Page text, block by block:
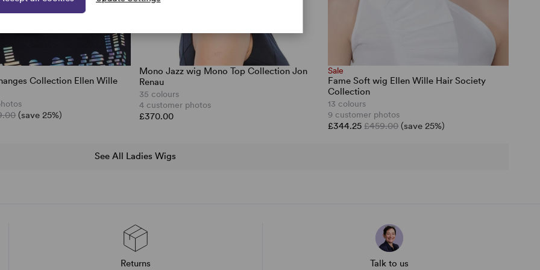
Collection Ellen Wille
(save 25%)
Mono Jazz wig Mono Top Collection Jon
Renau
35 colours
4 customer photos
£370.00
Sale
Fame Soft wig Ellen Wille Hair Society
Collection
13 colours
9 customer photos
£344.25£459.00 (save 25%)
See All Ladies Wigs
Returns Talk to us